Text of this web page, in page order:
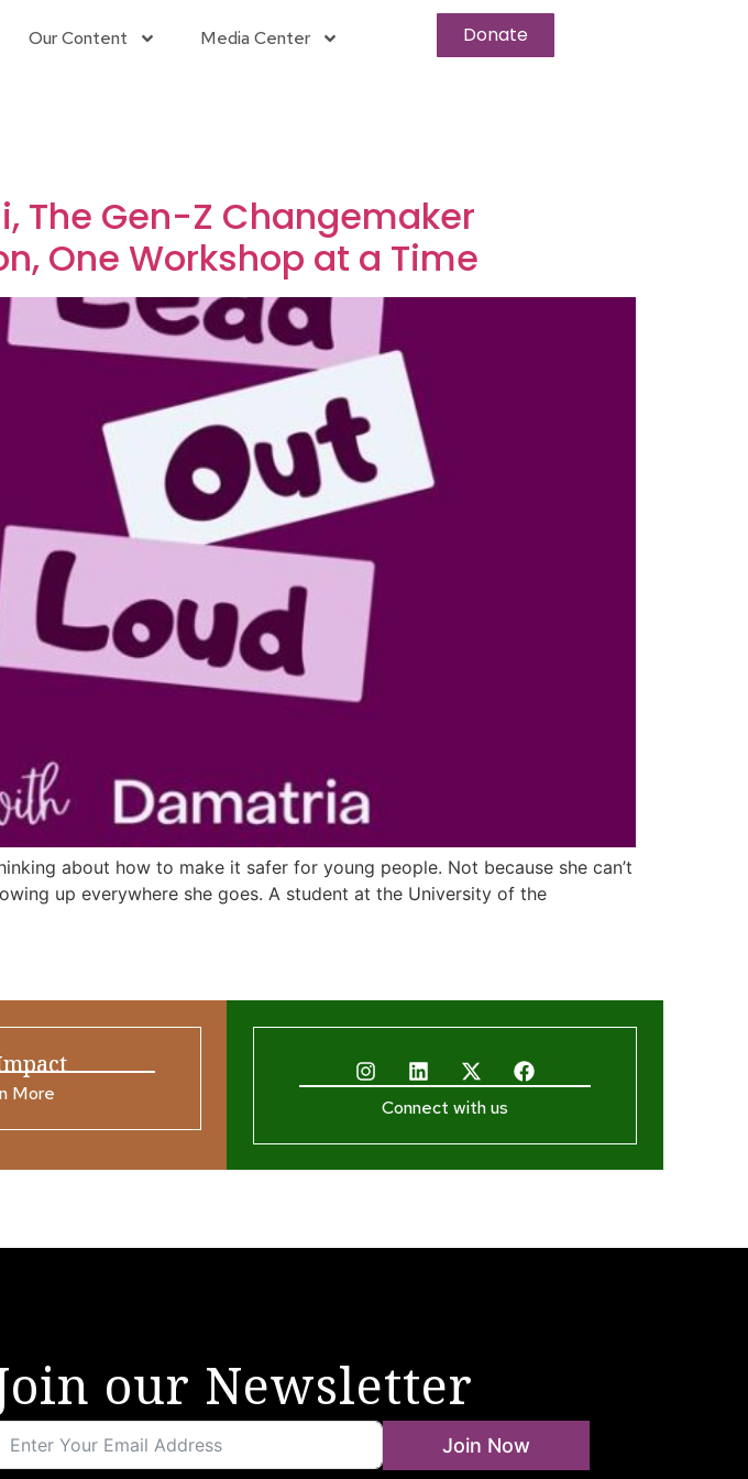
Our Content Media Center Donate
The Gen-Z Changemaker
One Workshop at a Time
about how to make it safer for young people. Not because she can’t
up everywhere she goes. A student at the University of the
More
Connect with us
our Newsletter
Join Now